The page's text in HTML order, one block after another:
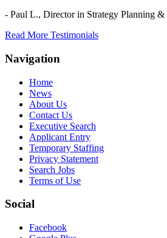
- Paul L., Director in Strategy Planning
Read More Testimonials
Navigation
Home
News
About Us
Contact Us
Executive Search
Applicant Entry
Temporary Staffing
Privacy Statement
Search Jobs
Terms of Use
Social
Facebook